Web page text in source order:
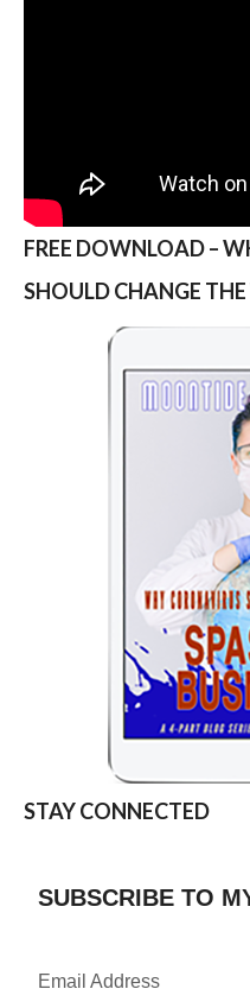
FREE DOWNLOAD –
SHOULD CHANGE
STAY CONNECTED
SUBSCRIBE TO
Email Address